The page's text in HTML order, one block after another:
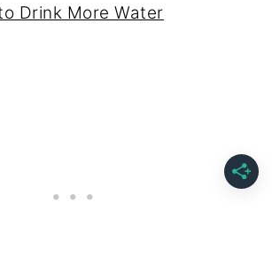
Drink More Water